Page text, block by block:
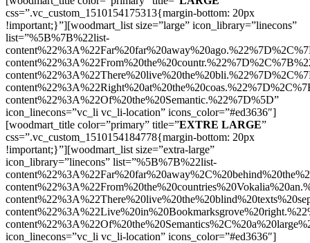
css=”.vc_custom_1510154175313{margin-bottom: 20px
!important;}”][woodmart_list size=”large” icon_library=”linecons”
list=”%5B%7B%22list-
content%22%3A%22Of%20the%20Semantic.%22%7D%5D”
icon_linecons=”vc_li vc_li-location” icons_color=”#ed3636″]
[woodmart_title color=”primary” title=”EXTRE LARGE”
css=”.vc_custom_1510154184778{margin-bottom: 20px
!important;}”][woodmart_list size=”extra-large”
icon_library=”linecons” list=”%5B%7B%22list-
icon_linecons=”vc_li vc_li-location” icons_color=”#ed3636″]